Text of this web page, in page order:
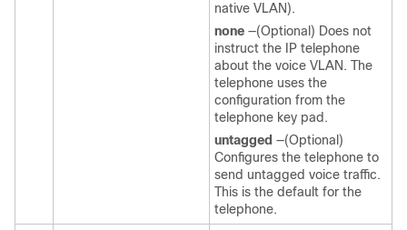
native VLAN).
none —(Optional) Does not
instruct the IP telephone
about the voice VLAN. The
telephone uses the
configuration from the
telephone key pad.
untagged —(Optional)
Configures the telephone to
send untagged voice traffic.
This is the default for the
telephone.